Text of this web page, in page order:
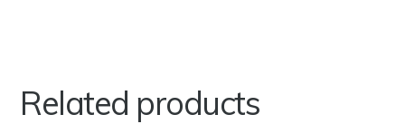
Related products